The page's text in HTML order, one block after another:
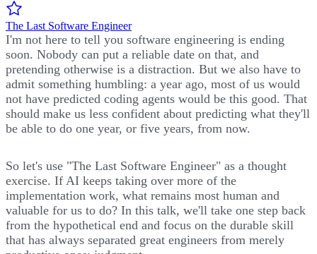
The Last Software Engineer
I'm not here to tell you software engineering is ending
soon. Nobody can put a reliable date on that, and
pretending otherwise is a distraction. But we also have to
admit something humbling: a year ago, most of us would
not have predicted coding agents would be this good. That
should make us less confident about predicting what they'll
be able to do one year, or five years, from now.
So let's use "The Last Software Engineer" as a thought
exercise. If AI keeps taking over more of the
implementation work, what remains most human and
valuable for us to do? In this talk, we'll take one step back
from the hypothetical end and focus on the durable skill
that has always separated great engineers from merely